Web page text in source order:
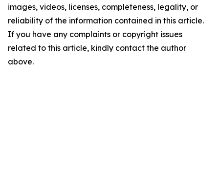
images, videos, licenses, completeness, legality, or
reliability of the information contained in this article.
If you have any complaints or copyright issues
related to this article, kindly contact the author
above.